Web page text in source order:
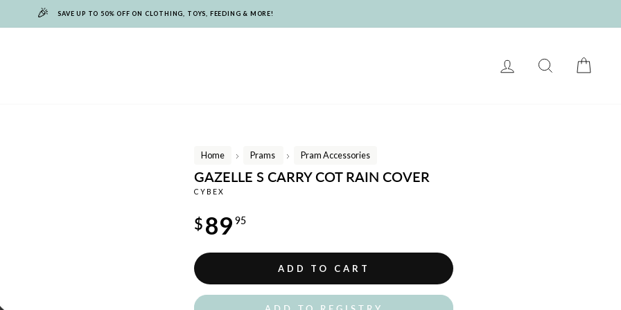
🎉 SAVE UP TO 50% OFF ON CLOTHING, TOYS, FEEDING & MORE!
LOG IN SEARCH
Home
/
Prams
/
Pram Accessories
GAZELLE S CARRY COT RAIN COVER
CYBEX
price
$89 95
ADD TO CART